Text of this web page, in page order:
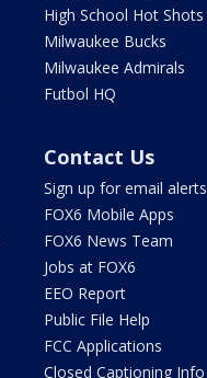
High School Hot Shots
Milwaukee Bucks
Milwaukee Admirals
Futbol HQ
Contact Us
Sign up for email alerts
FOX6 Mobile Apps
FOX6 News Team
Jobs at FOX6
EEO Report
Public File Help
FCC Applications
Closed Captioning Info